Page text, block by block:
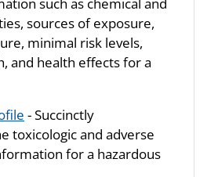
sources of exposure,
minimal risk levels,
and health effects for a
- Succinctly
toxicologic and adverse
for a hazardous